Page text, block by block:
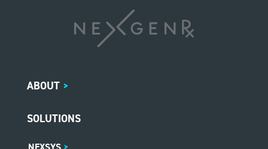
ABOUT >
SOLUTIONS